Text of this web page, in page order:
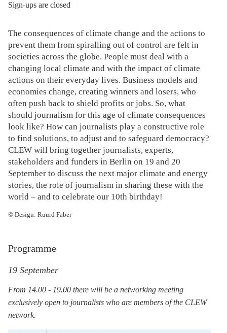
Sign-ups are closed
The consequences of climate change and the actions to
prevent them from spiralling out of control are felt in
societies across the globe. People must deal with a
changing local climate and with the impact of climate
actions on their everyday lives. Business models and
economies change, creating winners and losers, who
often push back to shield profits or jobs. So, what
should journalism for this age of climate consequences
look like? How can journalists play a constructive role
to find solutions, to adjust and to safeguard democracy?
CLEW will bring together journalists, experts,
stakeholders and funders in Berlin on 19 and 20
September to discuss the next major climate and energy
stories, the role of journalism in sharing these with the
world – and to celebrate our 10th birthday!
© Design: Ruurd Faber
Programme
19 September
From 14.00 - 19.00 there will be a networking meeting
exclusively open to journalists who are members of the CLEW
network.